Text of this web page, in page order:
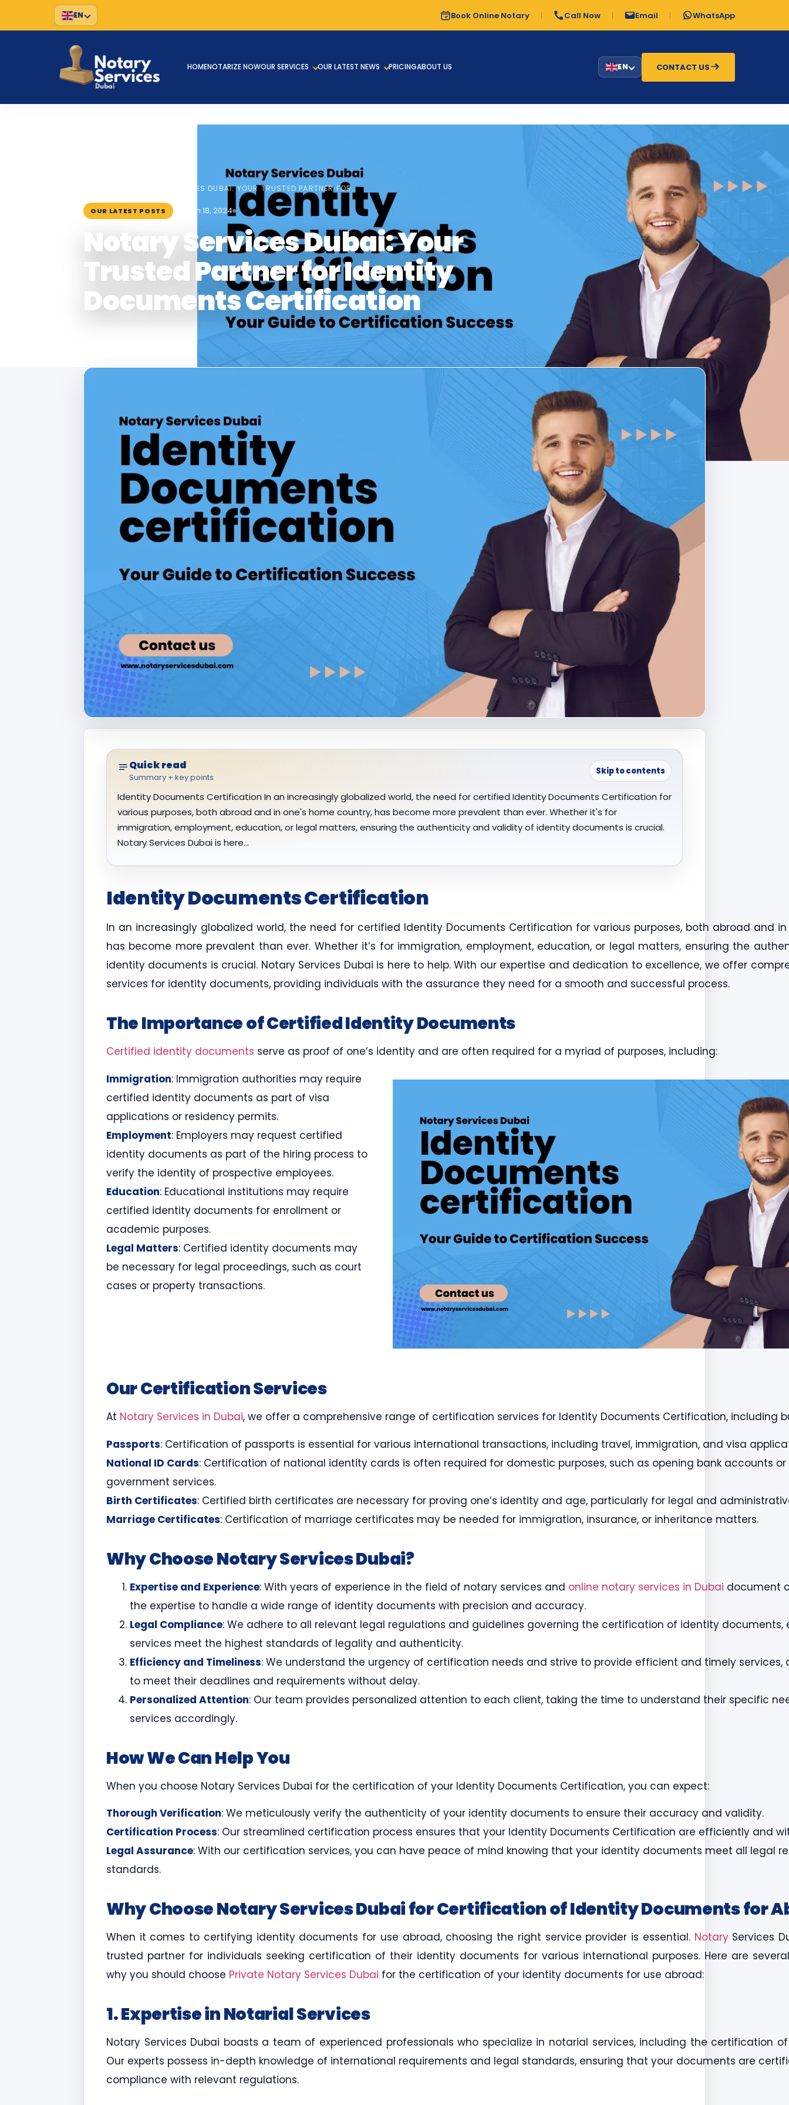
EN Book Online Notary Call Now Email WhatsApp
HOMENOTARIZE NOWOUR SERVICES OUR LATEST NEWS PRICINGABOUT US EN CONTACT US
NOTARY SERVICES DUBAI: YOUR TRUSTED PARTNER FOR…
OUR LATEST POSTS March 18, 2024
Notary Services Dubai: Your
Trusted Partner for Identity
Documents Certification
Quick read
Summary + key points
Skip to contents
Identity Documents Certification In an increasingly globalized world, the need for certified Identity Documents Certification for
various purposes, both abroad and in one's home country, has become more prevalent than ever. Whether it's for
immigration, employment, education, or legal matters, ensuring the authenticity and validity of identity documents is crucial.
Notary Services Dubai is here…
Identity Documents Certification
In an increasingly globalized world, the need for certified Identity Documents Certification for various purposes, both abroad and in
has become more prevalent than ever. Whether it’s for immigration, employment, education, or legal matters, ensuring the
identity documents is crucial. Notary Services Dubai is here to help. With our expertise and dedication to excellence, we offer
services for identity documents, providing individuals with the assurance they need for a smooth and successful process.
The Importance of Certified Identity Documents
Certified identity documents serve as proof of one’s identity and are often required for a myriad of purposes, including:
Immigration: Immigration authorities may require
certified identity documents as part of visa
applications or residency permits.
Employment: Employers may request certified
identity documents as part of the hiring process to
verify the identity of prospective employees.
Education: Educational institutions may require
certified identity documents for enrollment or
academic purposes.
Legal Matters: Certified identity documents may
be necessary for legal proceedings, such as court
cases or property transactions.
Our Certification Services
At Notary Services in Dubai, we offer a comprehensive range of certification services for Identity Documents Certification, including
Passports: Certification of passports is essential for various international transactions, including travel, immigration, and visa
National ID Cards: Certification of national identity cards is often required for domestic purposes, such as opening bank accounts
government services.
Birth Certificates: Certified birth certificates are necessary for proving one’s identity and age, particularly for legal and
Marriage Certificates: Certification of marriage certificates may be needed for immigration, insurance, or inheritance matters.
Why Choose Notary Services Dubai?
Expertise and Experience: With years of experience in the field of notary services and online notary services in Dubai document
the expertise to handle a wide range of identity documents with precision and accuracy.
Legal Compliance: We adhere to all relevant legal regulations and guidelines governing the certification of identity documents,
services meet the highest standards of legality and authenticity.
Efficiency and Timeliness: We understand the urgency of certification needs and strive to provide efficient and timely services,
to meet their deadlines and requirements without delay.
Personalized Attention: Our team provides personalized attention to each client, taking the time to understand their specific
services accordingly.
How We Can Help You
When you choose Notary Services Dubai for the certification of your Identity Documents Certification, you can expect:
Thorough Verification: We meticulously verify the authenticity of your identity documents to ensure their accuracy and validity.
Certification Process: Our streamlined certification process ensures that your Identity Documents Certification are efficiently and
Legal Assurance: With our certification services, you can have peace of mind knowing that your identity documents meet all legal
standards.
Why Choose Notary Services Dubai for Certification of Identity Documents for
When it comes to certifying identity documents for use abroad, choosing the right service provider is essential. Notary Services
trusted partner for individuals seeking certification of their identity documents for various international purposes. Here are
why you should choose Private Notary Services Dubai for the certification of your identity documents for use abroad:
1. Expertise in Notarial Services
Notary Services Dubai boasts a team of experienced professionals who specialize in notarial services, including the certification
Our experts possess in-depth knowledge of international requirements and legal standards, ensuring that your documents are
compliance with relevant regulations.